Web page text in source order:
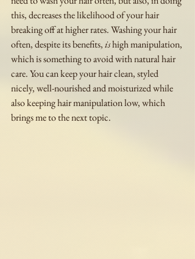
this, decreases the likelihood of your hair
breaking off at higher rates. Washing your hair
often, despite its benefits, is high manipulation,
which is something to avoid with natural hair
care. You can keep your hair clean, styled
nicely, well-nourished and moisturized while
also keeping hair manipulation low, which
brings me to the next topic.